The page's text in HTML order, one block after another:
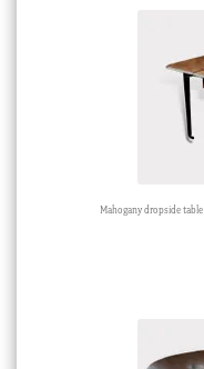
Mahogany dropside